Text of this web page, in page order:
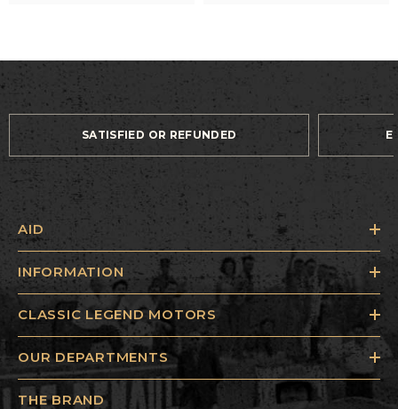
SATISFIED OR REFUNDED
AID
INFORMATION
CLASSIC LEGEND MOTORS
OUR DEPARTMENTS
THE BRAND